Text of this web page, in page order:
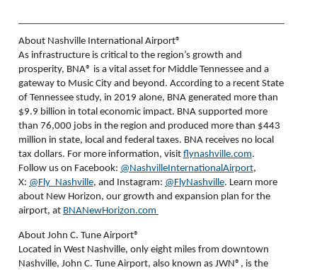
About Nashville International Airport®
As infrastructure is critical to the region’s growth and
prosperity, BNA® is a vital asset for Middle Tennessee and a
gateway to Music City and beyond. According to a recent State
of Tennessee study, in 2019 alone, BNA generated more than
$9.9 billion in total economic impact. BNA supported more
than 76,000 jobs in the region and produced more than $443
million in state, local and federal taxes. BNA receives no local
tax dollars. For more information, visit flynashville.com.
Follow us on Facebook: @NashvilleInternationalAirport,
X: @Fly_Nashville, and Instagram: @FlyNashville. Learn more
about New Horizon, our growth and expansion plan for the
airport, at BNANewHorizon.com
About John C. Tune Airport®
Located in West Nashville, only eight miles from downtown
Nashville, John C. Tune Airport, also known as JWN®, is the